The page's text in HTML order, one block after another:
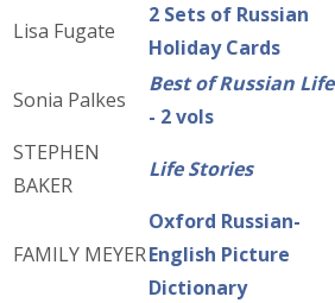
Lisa Fugate
2 Sets of Russian
Holiday Cards
Sonia Palkes
Best of Russian Life
- 2 vols
STEPHEN
BAKER
Life Stories
FAMILY MEYER
Oxford Russian-
English Picture
Dictionary